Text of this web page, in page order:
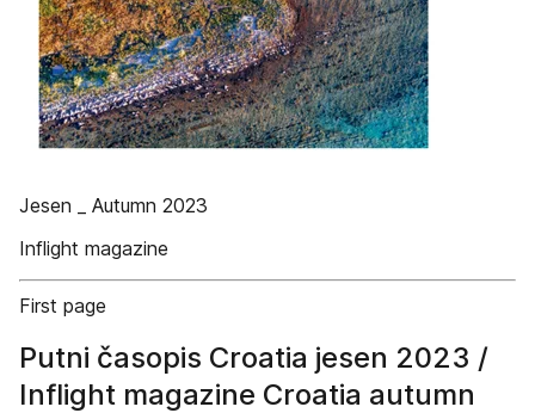
Jesen _ Autumn 2023
Inflight magazine
First page
Putni časopis Croatia jesen 2023 /
Inflight magazine Croatia autumn